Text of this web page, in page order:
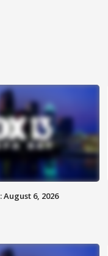
August 6, 2026